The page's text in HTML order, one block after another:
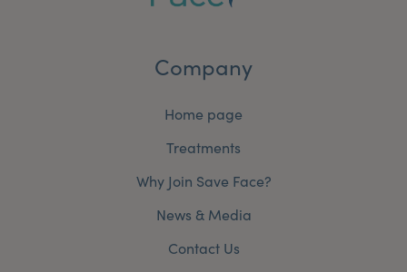
Company
Home page
Treatments
Why Join Save Face?
News & Media
Contact Us